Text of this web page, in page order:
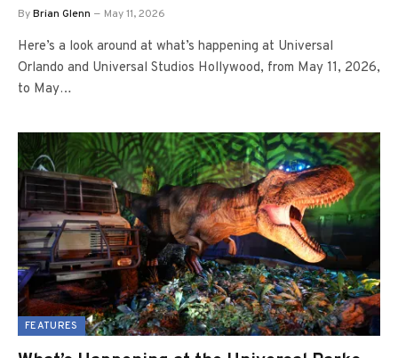
ByBrian Glenn May 11, 2026
Here’s a look around at what’s happening at Universal
Orlando and Universal Studios Hollywood, from May 11, 2026,
to May…
FEATURES